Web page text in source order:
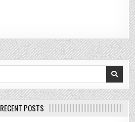
RECENT POSTS